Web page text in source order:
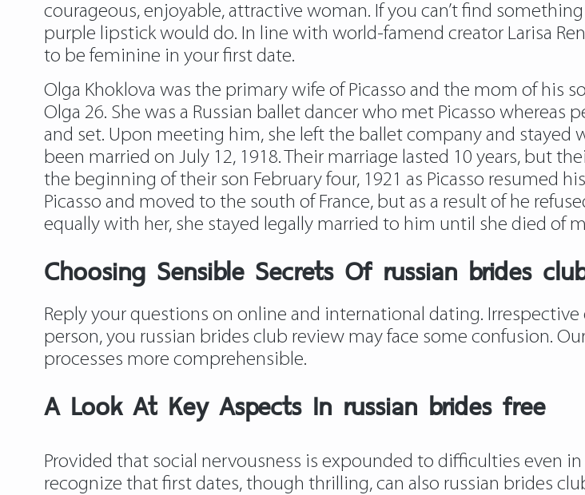
courageous, enjoyable, attractive woman. If you can’t find
purple lipstick would do. In line with world-famend creator Larisa
to be feminine in your first date.
Olga Khoklova was the primary wife of Picasso and the mom of his
Olga 26. She was a Russian ballet dancer who met Picasso
and set. Upon meeting him, she left the ballet company and stayed
been married on July 12, 1918. Their marriage lasted 10 years, but
the beginning of their son February four, 1921 as Picasso resumed
Picasso and moved to the south of France, but as a result of he
equally with her, she stayed legally married to him until she died of
Choosing Sensible Secrets Of russian brides
Reply your questions on online and international dating.
person, you russian brides club review may face some confusion.
processes more comprehensible.
A Look At Key Aspects In russian brides free
Provided that social nervousness is expounded to difficulties even
recognize that first dates, though thrilling, can also russian brides